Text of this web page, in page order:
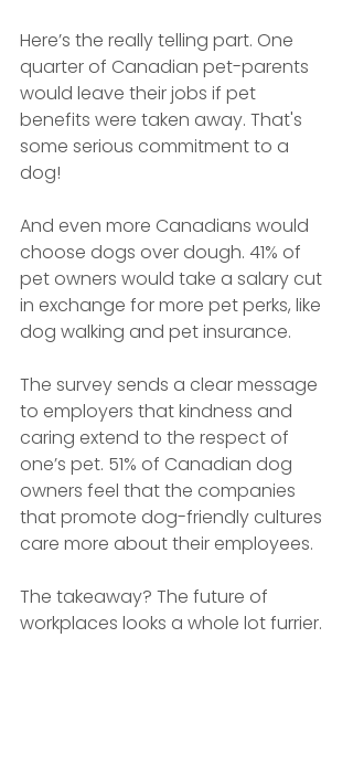
Here’s the really telling part. One
quarter of Canadian pet-parents
would leave their jobs if pet
benefits were taken away. That's
some serious commitment to a
dog!
And even more Canadians would
choose dogs over dough. 41% of
pet owners would take a salary cut
in exchange for more pet perks, like
dog walking and pet insurance.
The survey sends a clear message
to employers that kindness and
caring extend to the respect of
one’s pet. 51% of Canadian dog
owners feel that the companies
that promote dog-friendly cultures
care more about their employees.
The takeaway? The future of
workplaces looks a whole lot furrier.